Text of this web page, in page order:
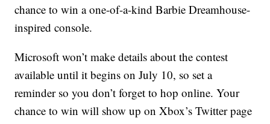
chance to win a one-of-a-kind Barbie Dreamhouse-
inspired console.
Microsoft won’t make details about the contest
available until it begins on July 10, so set a
reminder so you don’t forget to hop online. Your
chance to win will show up on Xbox’s Twitter page